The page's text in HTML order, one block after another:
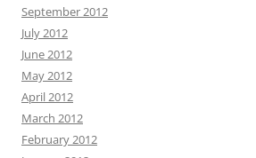
September 2012
July 2012
June 2012
May 2012
April 2012
March 2012
February 2012